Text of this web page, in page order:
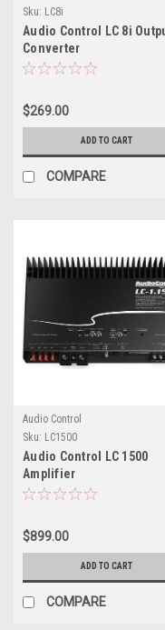
Sku: LC8i
Audio Control LC 8i
Converter
$269.00
ADD TO CART
COMPARE
Audio Control
Sku: LC1500
Audio Control LC 1500
Amplifier
$899.00
ADD TO CART
COMPARE